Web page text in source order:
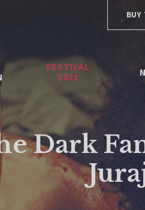
FESTIVAL
2023
Dark